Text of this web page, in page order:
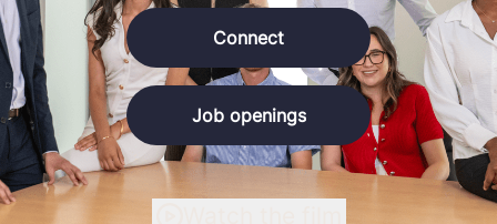
Connect
Job openings